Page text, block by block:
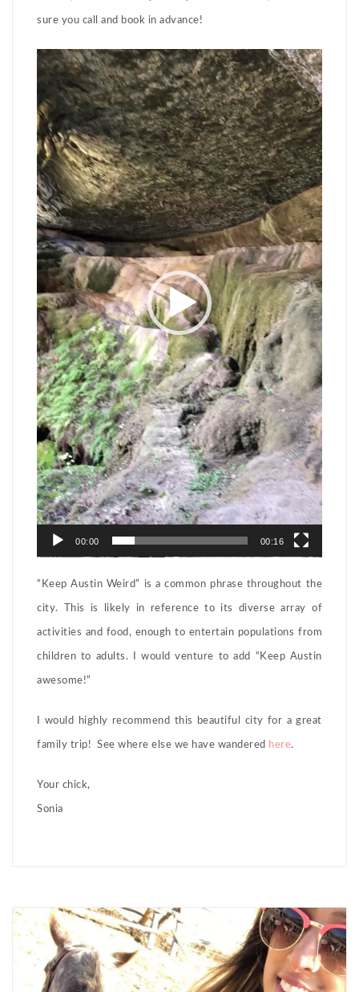
sure you call and book in advance!
Video
Player
00:00 00:16
“Keep Austin Weird” is a common phrase throughout the
city. This is likely in reference to its diverse array of
activities and food, enough to entertain populations from
children to adults. I would venture to add “Keep Austin
awesome!”
I would highly recommend this beautiful city for a great
family trip! See where else we have wandered here.
Your chick,
Sonia